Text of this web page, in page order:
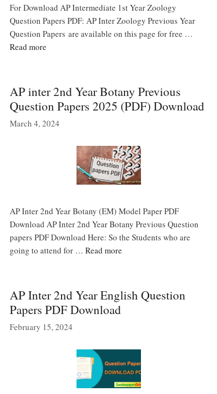
For Download AP Intermediate 1st Year Zoology
Question Papers PDF: AP Inter Zoology Previous Year
Question Papers are available on this page for free …
Read more
AP inter 2nd Year Botany Previous
Question Papers 2025 (PDF) Download
March 4, 2024
AP Inter 2nd Year Botany (EM) Model Paper PDF
Download AP Inter 2nd Year Botany Previous Question
papers PDF Download Here: So the Students who are
going to attend for … Read more
AP Inter 2nd Year English Question
Papers PDF Download
February 15, 2024